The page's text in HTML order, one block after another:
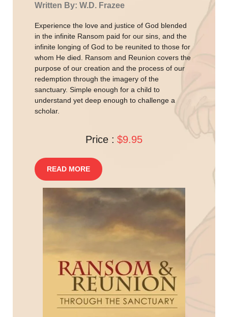
Written By: W.D. Frazee
Experience the love and justice of God blended
in the infinite Ransom paid for our sins, and the
infinite longing of God to be reunited to those for
whom He died. Ransom and Reunion covers the
purpose of our creation and the process of our
redemption through the imagery of the
sanctuary. Simple enough for a child to
understand yet deep enough to challenge a
scholar.
Price : $9.95
READ MORE